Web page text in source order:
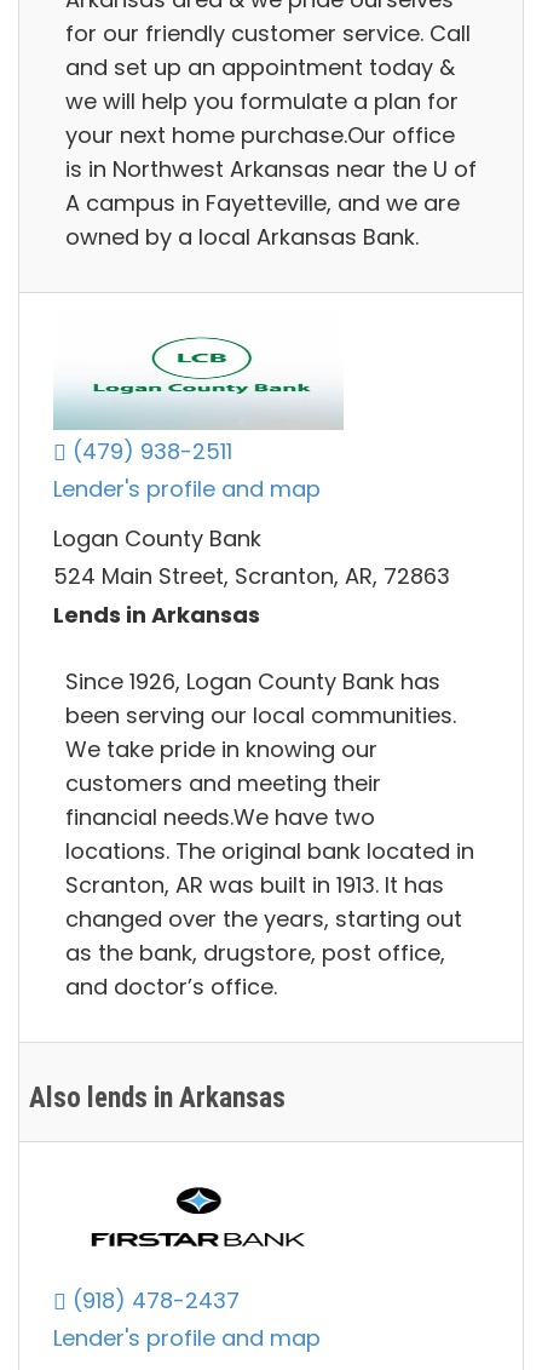
for our friendly customer service. Call
and set up an appointment today &
we will help you formulate a plan for
your next home purchase.Our office
is in Northwest Arkansas near the U of
A campus in Fayetteville, and we are
owned by a local Arkansas Bank.
(479) 938-2511
Lender's profile and map
Logan County Bank
524 Main Street, Scranton, AR, 72863
Lends in Arkansas
Since 1926, Logan County Bank has
been serving our local communities.
We take pride in knowing our
customers and meeting their
financial needs.We have two
locations. The original bank located in
Scranton, AR was built in 1913. It has
changed over the years, starting out
as the bank, drugstore, post office,
and doctor’s office.
Also lends in Arkansas
(918) 478-2437
Lender's profile and map